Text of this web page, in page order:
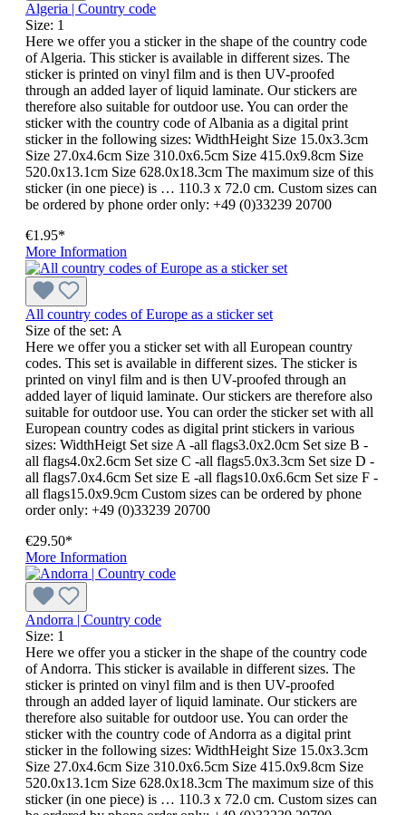
Algeria | Country code
Size: 1
Here we offer you a sticker in the shape of the country code
of Algeria. This sticker is available in different sizes. The
sticker is printed on vinyl film and is then UV-proofed
through an added layer of liquid laminate. Our stickers are
therefore also suitable for outdoor use. You can order the
sticker with the country code of Albania as a digital print
sticker in the following sizes: WidthHeight Size 15.0x3.3cm
Size 27.0x4.6cm Size 310.0x6.5cm Size 415.0x9.8cm Size
520.0x13.1cm Size 628.0x18.3cm The maximum size of this
sticker (in one piece) is … 110.3 x 72.0 cm. Custom sizes can
be ordered by phone order only: +49 (0)33239 20700
€1.95*
More Information
All country codes of Europe as a sticker set
Size of the set: A
Here we offer you a sticker set with all European country
codes. This set is available in different sizes. The sticker is
printed on vinyl film and is then UV-proofed through an
added layer of liquid laminate. Our stickers are therefore also
suitable for outdoor use. You can order the sticker set with all
European country codes as digital print stickers in various
sizes: WidthHeigt Set size A -all flags3.0x2.0cm Set size B -
all flags4.0x2.6cm Set size C -all flags5.0x3.3cm Set size D -
all flags7.0x4.6cm Set size E -all flags10.0x6.6cm Set size F -
all flags15.0x9.9cm Custom sizes can be ordered by phone
order only: +49 (0)33239 20700
€29.50*
More Information
Andorra | Country code
Size: 1
Here we offer you a sticker in the shape of the country code
of Andorra. This sticker is available in different sizes. The
sticker is printed on vinyl film and is then UV-proofed
through an added layer of liquid laminate. Our stickers are
therefore also suitable for outdoor use. You can order the
sticker with the country code of Andorra as a digital print
sticker in the following sizes: WidthHeight Size 15.0x3.3cm
Size 27.0x4.6cm Size 310.0x6.5cm Size 415.0x9.8cm Size
520.0x13.1cm Size 628.0x18.3cm The maximum size of this
sticker (in one piece) is … 110.3 x 72.0 cm. Custom sizes can